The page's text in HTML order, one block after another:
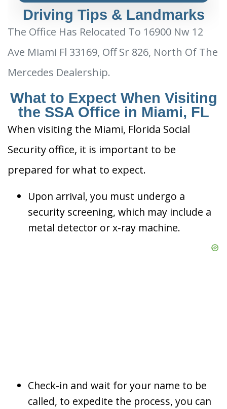
Driving Tips & Landmarks
The Office Has Relocated To 16900 Nw 12
Ave Miami Fl 33169, Off Sr 826, North Of The
Mercedes Dealership.
What to Expect When Visiting
the SSA Office in Miami, FL
When visiting the Miami, Florida Social
Security office, it is important to be
prepared for what to expect.
Upon arrival, you must undergo a
security screening, which may include a
metal detector or x-ray machine.
Check-in and wait for your name to be
called, to expedite the process, you can